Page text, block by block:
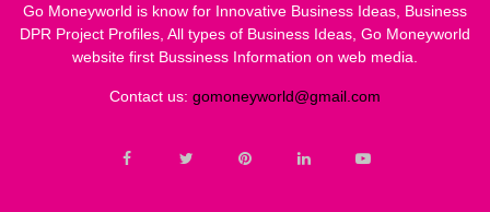
Go Moneyworld is know for Innovative Business Ideas, Business
DPR Project Profiles, All types of Business Ideas, Go Moneyworld
website first Bussiness Information on web media.
Contact us: gomoneyworld@gmail.com